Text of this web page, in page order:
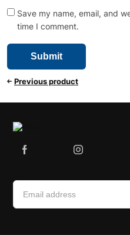
Save my name, email, and
time I comment.
Previous product